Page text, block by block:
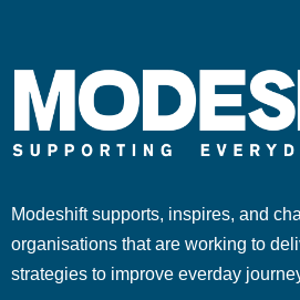
Modeshift supports, inspires, and
organisations that are working to
strategies to improve everday